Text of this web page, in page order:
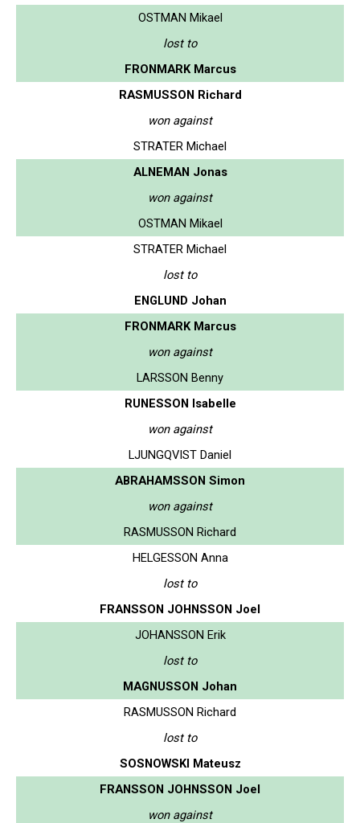
OSTMAN Mikael
lost to
FRONMARK Marcus
RASMUSSON Richard
won against
STRATER Michael
ALNEMAN Jonas
won against
OSTMAN Mikael
STRATER Michael
lost to
ENGLUND Johan
FRONMARK Marcus
won against
LARSSON Benny
RUNESSON Isabelle
won against
LJUNGQVIST Daniel
ABRAHAMSSON Simon
won against
RASMUSSON Richard
HELGESSON Anna
lost to
FRANSSON JOHNSSON Joel
JOHANSSON Erik
lost to
MAGNUSSON Johan
RASMUSSON Richard
lost to
SOSNOWSKI Mateusz
FRANSSON JOHNSSON Joel
won against